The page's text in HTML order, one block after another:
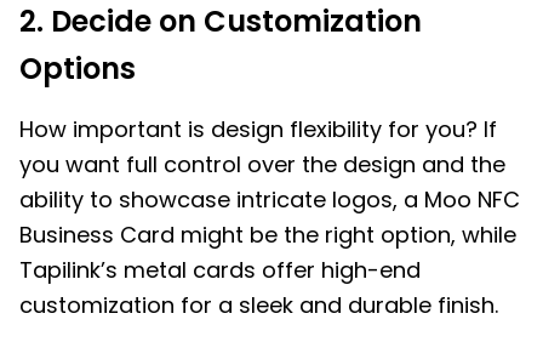
2. Decide on Customization
Options
How important is design flexibility for you? If
you want full control over the design and the
ability to showcase intricate logos, a Moo NFC
Business Card might be the right option, while
Tapilink’s metal cards offer high-end
customization for a sleek and durable finish.